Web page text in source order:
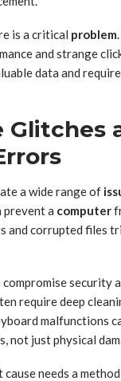
is a critical problem
and strange
data and
Glitches
a wide range of
prevent a computer
and corrupted files
security
require deep
malfunctions
not just physical
needs a